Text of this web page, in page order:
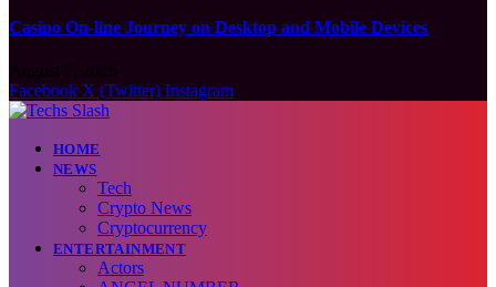
Casino On-line Journey on Desktop and Mobile Devices
Facebook X (Twitter) Instagram
HOME
NEWS
Tech
Crypto News
Cryptocurrency
ENTERTAINMENT
Actors